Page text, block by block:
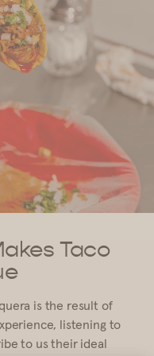
Taco
is the result of
listening to
to us their ideal